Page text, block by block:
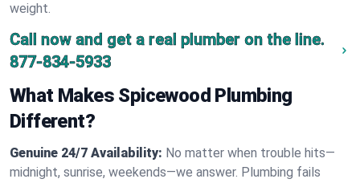
weight.
Call now and get a real plumber on the line.
877-834-5933
What Makes Spicewood Plumbing
Different?
Genuine 24/7 Availability: No matter when trouble hits—
midnight, sunrise, weekends—we answer. Plumbing fails